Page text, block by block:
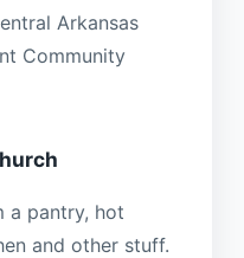
Arkansas
Community
a pantry, hot
and other stuff.